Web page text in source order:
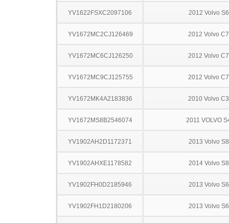
YV1622FSXC2097106 2012 Volvo
YV1672MC2CJ126469 2012 Volvo
YV1672MC6CJ126250 2012 Volvo
YV1672MC9CJ125755 2012 Volvo
YV1672MK4A2183836 2010 Volvo
YV1672MS8B2546074 2011 VOLVO
YV1902AH2D1172371 2013 Volvo
YV1902AHXE1178582 2014 Volvo
YV1902FH0D2185946 2013 Volvo
YV1902FH1D2180206 2013 Volvo